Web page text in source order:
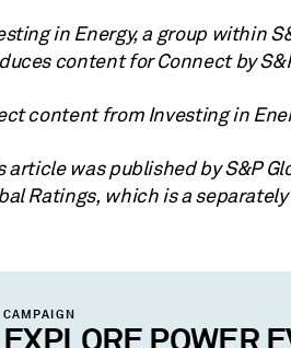
in Energy, a group within
content for Connect by
content from Investing in
article was published by S&P
Ratings, which is a
CAMPAIGN